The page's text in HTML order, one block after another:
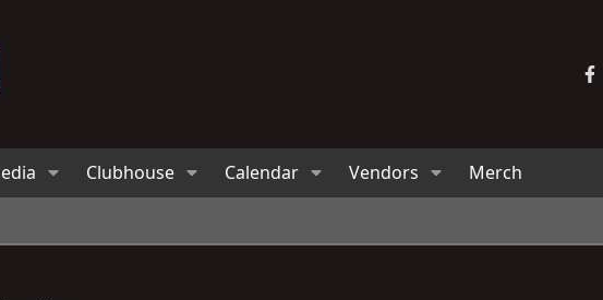
Clubhouse Calendar Vendors Merch